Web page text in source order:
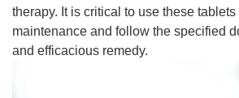
therapy. It is critical to use these tablets
maintenance and follow the specified
and efficacious remedy.